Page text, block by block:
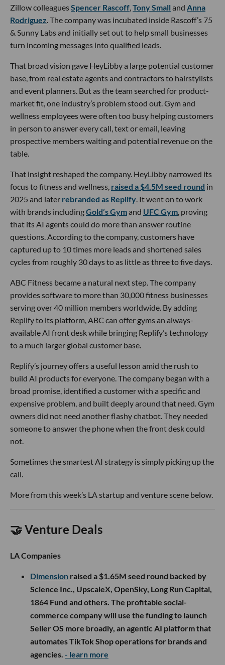
Zillow colleaguesSpencer Rascoff,Tony Small and Anna
Rodriguez. The company was incubated inside Rascoff’s 75
& Sunny Labs and initially set out to help small businesses
turn incoming messages into qualified leads.
That broad vision gave HeyLibby a large potential customer
base, from real estate agents and contractors to hairstylists
and event planners. But as the team searched for product-
market fit, one industry’s problem stood out. Gym and
wellness employees were often too busy helping customers
in person to answer every call, text or email, leaving
prospective members waiting and potential revenue on the
table.
That insight reshaped the company. HeyLibby narrowed its
focus to fitness and wellness, raised a $4.5M seed round in
2025 and later rebranded as Replify. It went on to work
with brands includingGold’s Gymand UFC Gym, proving
that its AI agents could do more than answer routine
questions. According to the company, customers have
captured up to 10 times more leads and shortened sales
cycles from roughly 30 days to as little as three to five days.
ABC Fitness became a natural next step. The company
provides software to more than 30,000 fitness businesses
serving over 40 million members worldwide. By adding
Replify to its platform, ABC can offer gyms an always-
available AI front desk while bringing Replify’s technology
to a much larger global customer base.
Replify’s journey offers a useful lesson amid the rush to
build AI products for everyone. The company began with a
broad promise, identified a customer with a specific and
expensive problem, and built deeply around that need. Gym
owners did not need another flashy chatbot. They needed
someone to answer the phone when the front desk could
not.
Sometimes the smartest AI strategy is simply picking up the
call.
More from this week’s LA startup and venture scene below.
🤝 Venture Deals
LA Companies
Dimension raised a $1.65M seed round backed by
Science Inc., UpscaleX, OpenSky, Long Run Capital,
1864 Fund and others. The profitable social-
commerce company will use the funding to launch
Seller OS more broadly, an agentic AI platform that
automates TikTok Shop operations for brands and
agencies. - learn more